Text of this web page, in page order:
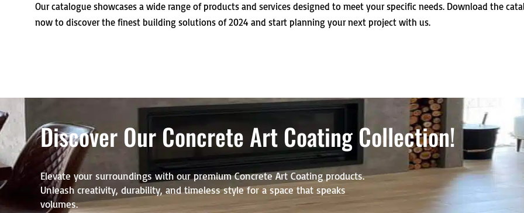
Our catalogue showcases a wide range of products and services designed to meet your specific needs. Download the
now to discover the finest building solutions of 2024 and start planning your next project with us.
Discover Our Concrete Art Coating Collection!
Elevate your surroundings with our premium Concrete Art Coating products.
Unleash creativity, durability, and timeless style for a space that speaks
volumes.